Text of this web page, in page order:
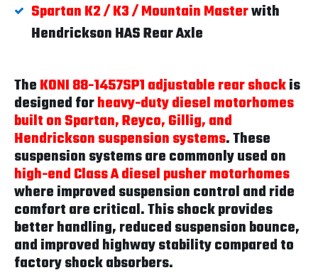
Spartan K2 / K3 / Mountain Masterwith
Hendrickson HAS Rear Axle
TheKONI 88-1457SP1 adjustable rear shockis
designed forheavy-duty diesel motorhomes
built on Spartan, Reyco, Gillig, and
Hendrickson suspension systems. These
suspension systems are commonly used on
high-end Class A diesel pusher motorhomes
where improved suspension control and ride
comfort are critical. This shock provides
better handling, reduced suspension bounce,
and improved highway stability compared to
factory shock absorbers.